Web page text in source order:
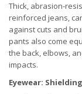
Thick, abrasion-
reinforced jeans,
against cuts and
pants also come
the back, elbows,
impacts.
Eyewear: